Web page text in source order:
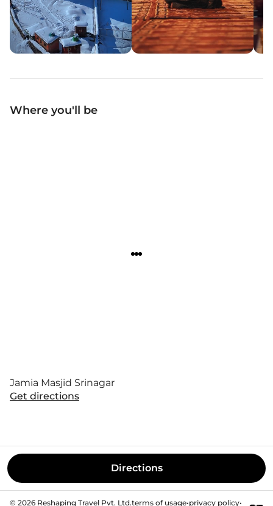
Where you'll be
Jamia Masjid Srinagar
Get directions
Directions
© 2026 Reshaping Travel Pvt. Ltd.terms of usage•privacy policy•